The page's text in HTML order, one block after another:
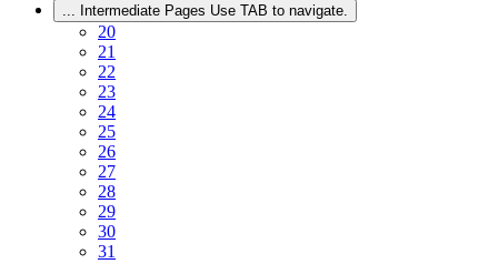
... Intermediate Pages Use TAB to navigate.
20
21
22
23
24
25
26
27
28
29
30
31